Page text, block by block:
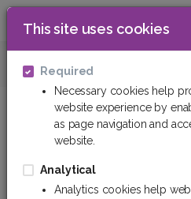
Hoses and hose
This site uses cookies
Required
Necessary cookies help
website experience by
as page navigation and
website.
Analytical
Analytics cookies help